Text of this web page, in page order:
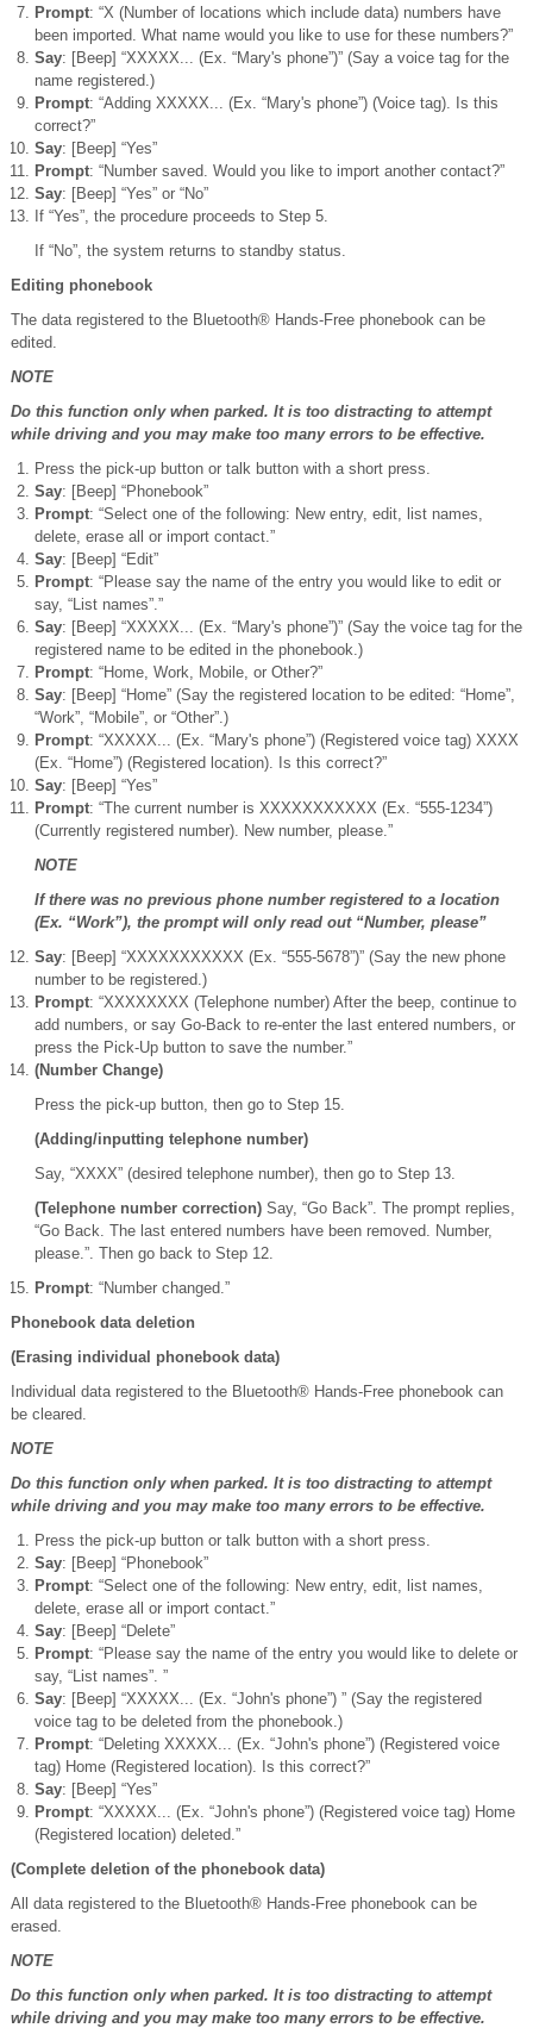
Prompt: “X (Number of locations which include data) numbers have
been imported. What name would you like to use for these numbers?”
Say: [Beep] “XXXXX... (Ex. “Mary's phone”)” (Say a voice tag for the
name registered.)
Prompt: “Adding XXXXX... (Ex. “Mary's phone”) (Voice tag). Is this
correct?”
Say: [Beep] “Yes”
Prompt: “Number saved. Would you like to import another contact?”
Say: [Beep] “Yes” or “No”
If “Yes”, the procedure proceeds to Step 5.
If “No”, the system returns to standby status.
Editing phonebook
The data registered to the Bluetooth® Hands-Free phonebook can be
edited.
NOTE
Do this function only when parked. It is too distracting to attempt
while driving and you may make too many errors to be effective.
Press the pick-up button or talk button with a short press.
Say: [Beep] “Phonebook”
Prompt: “Select one of the following: New entry, edit, list names,
delete, erase all or import contact.”
Say: [Beep] “Edit”
Prompt: “Please say the name of the entry you would like to edit or
say, “List names”.”
Say: [Beep] “XXXXX... (Ex. “Mary's phone”)” (Say the voice tag for the
registered name to be edited in the phonebook.)
Prompt: “Home, Work, Mobile, or Other?”
Say: [Beep] “Home” (Say the registered location to be edited: “Home”,
“Work”, “Mobile”, or “Other”.)
Prompt: “XXXXX... (Ex. “Mary's phone”) (Registered voice tag) XXXX
(Ex. “Home”) (Registered location). Is this correct?”
Say: [Beep] “Yes”
Prompt: “The current number is XXXXXXXXXXX (Ex. “555-1234”)
(Currently registered number). New number, please.”
NOTE
If there was no previous phone number registered to a location
(Ex. “Work”), the prompt will only read out “Number, please”
Say: [Beep] “XXXXXXXXXXX (Ex. “555-5678”)” (Say the new phone
number to be registered.)
Prompt: “XXXXXXXX (Telephone number) After the beep, continue to
add numbers, or say Go-Back to re-enter the last entered numbers, or
press the Pick-Up button to save the number.”
(Number Change)
Press the pick-up button, then go to Step 15.
(Adding/inputting telephone number)
Say, “XXXX” (desired telephone number), then go to Step 13.
(Telephone number correction) Say, “Go Back”. The prompt replies,
“Go Back. The last entered numbers have been removed. Number,
please.”. Then go back to Step 12.
Prompt: “Number changed.”
Phonebook data deletion
(Erasing individual phonebook data)
Individual data registered to the Bluetooth® Hands-Free phonebook can
be cleared.
NOTE
Do this function only when parked. It is too distracting to attempt
while driving and you may make too many errors to be effective.
Press the pick-up button or talk button with a short press.
Say: [Beep] “Phonebook”
Prompt: “Select one of the following: New entry, edit, list names,
delete, erase all or import contact.”
Say: [Beep] “Delete”
Prompt: “Please say the name of the entry you would like to delete or
say, “List names”. ”
Say: [Beep] “XXXXX... (Ex. “John's phone”) ” (Say the registered
voice tag to be deleted from the phonebook.)
Prompt: “Deleting XXXXX... (Ex. “John's phone”) (Registered voice
tag) Home (Registered location). Is this correct?”
Say: [Beep] “Yes”
Prompt: “XXXXX... (Ex. “John's phone”) (Registered voice tag) Home
(Registered location) deleted.”
(Complete deletion of the phonebook data)
All data registered to the Bluetooth® Hands-Free phonebook can be
erased.
NOTE
Do this function only when parked. It is too distracting to attempt
while driving and you may make too many errors to be effective.